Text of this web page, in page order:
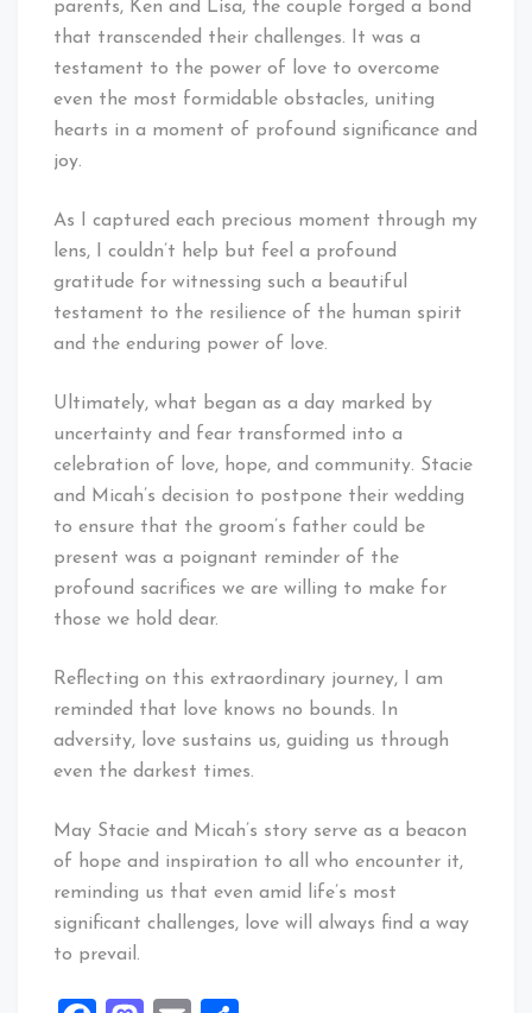
parents, Ken and Lisa, the couple forged a bond
that transcended their challenges. It was a
testament to the power of love to overcome
even the most formidable obstacles, uniting
hearts in a moment of profound significance and
joy.
As I captured each precious moment through my
lens, I couldn’t help but feel a profound
gratitude for witnessing such a beautiful
testament to the resilience of the human spirit
and the enduring power of love.
Ultimately, what began as a day marked by
uncertainty and fear transformed into a
celebration of love, hope, and community. Stacie
and Micah’s decision to postpone their wedding
to ensure that the groom’s father could be
present was a poignant reminder of the
profound sacrifices we are willing to make for
those we hold dear.
Reflecting on this extraordinary journey, I am
reminded that love knows no bounds. In
adversity, love sustains us, guiding us through
even the darkest times.
May Stacie and Micah’s story serve as a beacon
of hope and inspiration to all who encounter it,
reminding us that even amid life’s most
significant challenges, love will always find a way
to prevail.